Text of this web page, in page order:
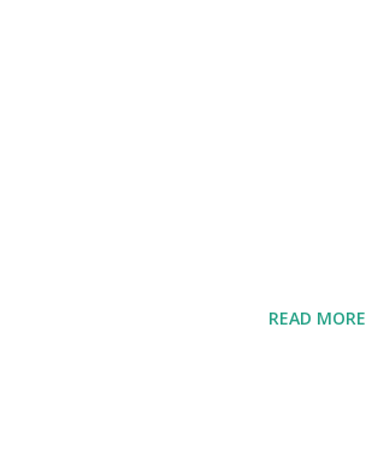
READ MORE